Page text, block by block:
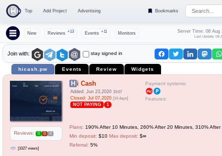
Top Add Project Advertising Bookmarks
New Reviews +13 Events +11 Monitors Server Time: 08 Aug
Last Update: 08
Join with: stay signed in
hicash.pw Events Review Widgets
Reviews: 0 0 0
[1027 views]
Hi Cash
Added: Jun 23,2020 15:07
Closed: Jul 07,2020 [14 days]
NOT PAYING 1
Payment systems:
Features:
Plans: 190% After 10 Minutes, 260% After 20 Minutes, 310% After
Min deposit: $10 Max deposit: $∞
Referral: 5%